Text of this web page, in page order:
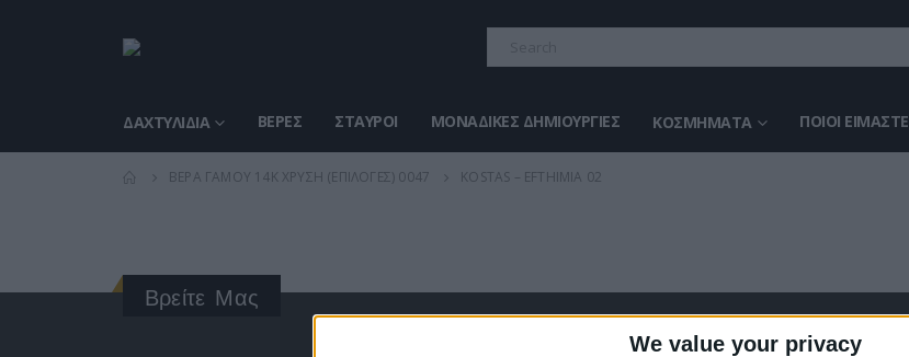
We value your privacy
ΔΑΧΤΥΛΊΔΙΑ ΒΈΡΕΣ ΣΤΑΥΡΟΊ ΜΟΝΑΔΙΚΈΣ ΔΗΜΙΟΥΡΓΊΕΣ ΚΟΣΜΉΜΑΤΑ ΠΟΙΟΙ ΕΊΜΑΣΤΕ
ΒΈΡΑ ΓΆΜΟΥ 14K ΧΡΥΣΉ (ΕΠΙΛΟΓΈΣ) 0047 KOSTAS – EFTHIMIA 02
Βρείτε Μας